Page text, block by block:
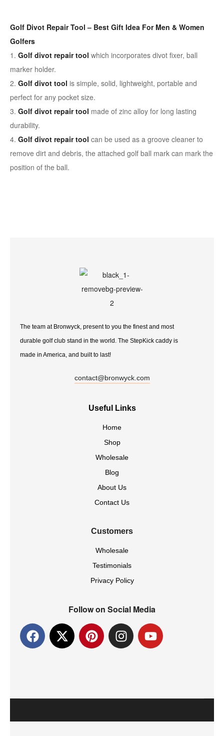
Golf Divot Repair Tool – Best Gift Idea For Men & Women
Golfers
1. Golf divot repair tool which incorporates divot fixer, ball
marker holder.
2. Golf divot tool is simple, solid, lightweight, portable and
perfect for any pocket size.
3. Golf divot repair tool made of zinc alloy for long lasting
durability.
4. Golf divot repair tool can be used as a groove cleaner to
remove dirt and debris, the attached golf ball mark can mark the
position of the ball.
The team at Bronwyck, present to you the finest and most
durable golf club stand in the world. The StepKick caddy is
made in America, and built to last!
contact@bronwyck.com
Useful Links
Home
Shop
Wholesale
Blog
About Us
Contact Us
Customers
Wholesale
Testimonials
Privacy Policy
Follow on Social Media